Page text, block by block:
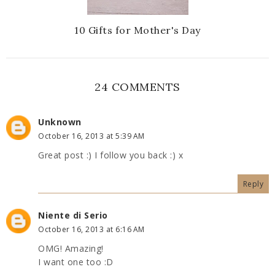
10 Gifts for Mother's Day
24 COMMENTS
Unknown
October 16, 2013 at 5:39 AM
Great post :) I follow you back :) x
Reply
Niente di Serio
October 16, 2013 at 6:16 AM
OMG! Amazing!
I want one too :D